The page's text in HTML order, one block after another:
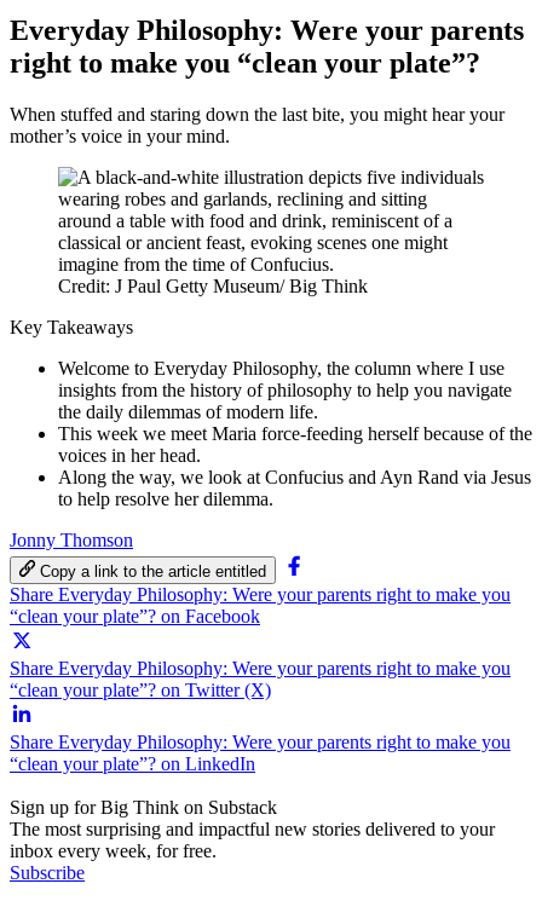
Everyday Philosophy: Were your parents
right to make you “clean your plate”?
When stuffed and staring down the last bite, you might hear your
mother’s voice in your mind.
Credit: J Paul Getty Museum/ Big Think
Key Takeaways
Welcome to Everyday Philosophy, the column where I use
insights from the history of philosophy to help you navigate
the daily dilemmas of modern life.
This week we meet Maria force-feeding herself because of the
voices in her head.
Along the way, we look at Confucius and Ayn Rand via Jesus
to help resolve her dilemma.
Jonny Thomson
Copy a link to the article entitled
Share Everyday Philosophy: Were your parents right to make you
“clean your plate”? on Facebook
Share Everyday Philosophy: Were your parents right to make you
“clean your plate”? on Twitter (X)
Share Everyday Philosophy: Were your parents right to make you
“clean your plate”? on LinkedIn
Sign up for Big Think on Substack
The most surprising and impactful new stories delivered to your
inbox every week, for free.
Subscribe